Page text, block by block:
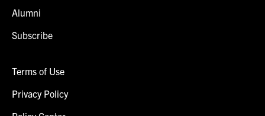
Alumni
Subscribe
Terms of Use
Privacy Policy